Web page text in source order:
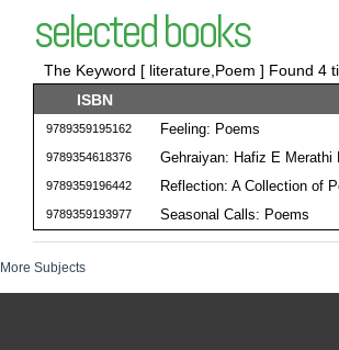
selected books
The Keyword [ literature,Poem ] Found 4
ISBN
9789359195162 Feeling: Poems
9789354618376 Gehraiyan: Hafiz E Merathi
9789359196442 Reflection: A Collection of
9789359193977 Seasonal Calls: Poems
More Subjects